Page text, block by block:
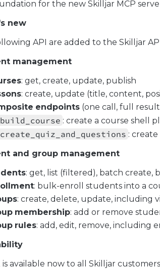
for the new Skilljar MCP
new
API are added to the Skilljar
management
: get, create, update, publish
: create, update (title, content,
endpoints (one call, full
build_course : create a course shell
create_quiz_and_questions :
and group management
: get, list (filtered), batch create,
: bulk-enroll students into a
: create, delete, update, including
membership: add or remove
rules: add, edit, remove, including
is available now to all Skilljar